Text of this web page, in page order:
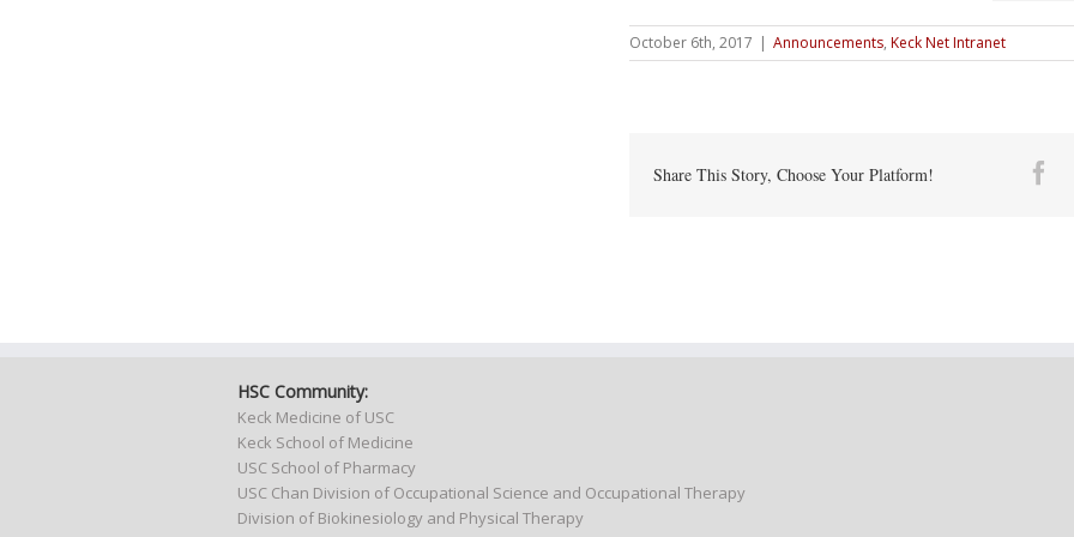
October 6th, 2017 | Announcements, Keck Net Intranet
Share This Story, Choose Your Platform!
HSC Community:
Keck Medicine of USC
Keck School of Medicine
USC School of Pharmacy
USC Chan Division of Occupational Science and Occupational Therapy
Division of Biokinesiology and Physical Therapy